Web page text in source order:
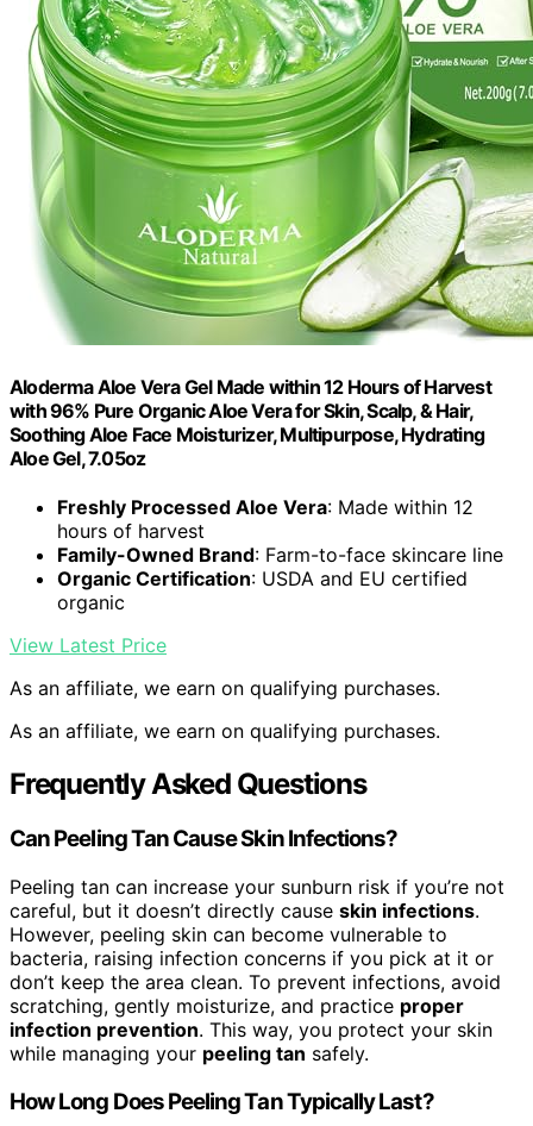
Aloderma Aloe Vera Gel Made within 12 Hours of Harvest
with 96% Pure Organic Aloe Vera for Skin, Scalp, & Hair,
Soothing Aloe Face Moisturizer, Multipurpose, Hydrating
Aloe Gel, 7.05oz
Freshly Processed Aloe Vera: Made within 12
hours of harvest
Family-Owned Brand: Farm-to-face skincare line
Organic Certification: USDA and EU certified
organic
View Latest Price
As an affiliate, we earn on qualifying purchases.
As an affiliate, we earn on qualifying purchases.
Frequently Asked Questions
Can Peeling Tan Cause Skin Infections?
Peeling tan can increase your sunburn risk if you’re not
careful, but it doesn’t directly cause skin infections.
However, peeling skin can become vulnerable to
bacteria, raising infection concerns if you pick at it or
don’t keep the area clean. To prevent infections, avoid
scratching, gently moisturize, and practice proper
infection prevention. This way, you protect your skin
while managing your peeling tan safely.
How Long Does Peeling Tan Typically Last?